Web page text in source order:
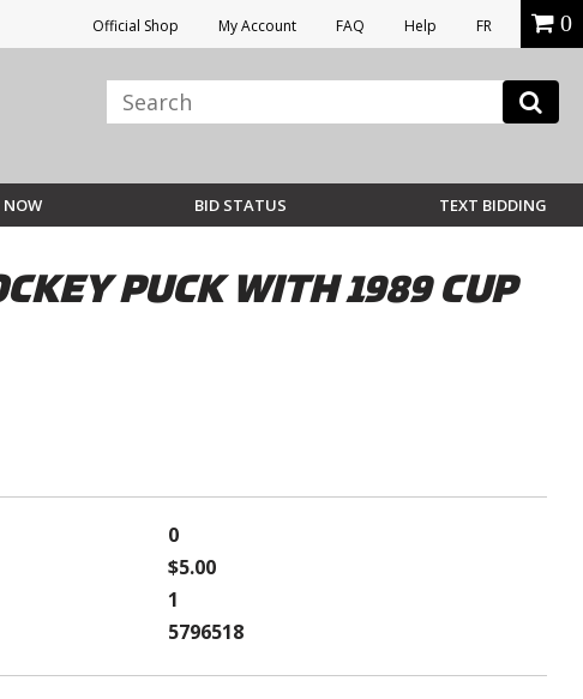
Official Shop My Account FAQ Help FR 0
NOW BID STATUS TEXT BIDDING
PUCK WITH 1989 CUP
0
$5.00
1
5796518